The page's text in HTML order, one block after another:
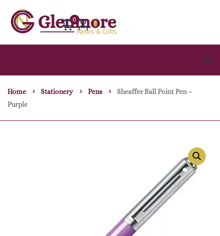
0
Home Stationery Pens
Sheaffer Ball Point Pen –
Purple